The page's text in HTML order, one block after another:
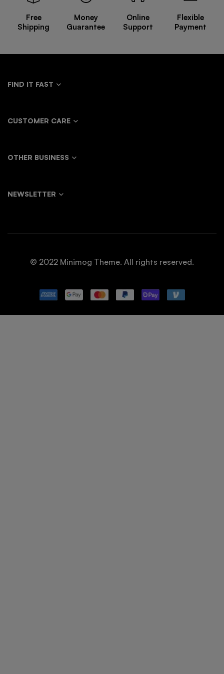
Sweater
Jacket
Free
Shipping
Money
Guarantee
Online
Support
Flexible
Payment
FIND IT FAST
CUSTOMER CARE
OTHER BUSINESS
NEWSLETTER
© 2022 Minimog Theme. All rights reserved.